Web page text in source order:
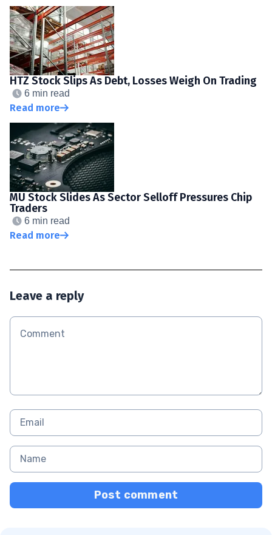
HTZ Stock Slips As Debt, Losses Weigh On Trading
6 min read
Read more
MU Stock Slides As Sector Selloff Pressures Chip
Traders
6 min read
Read more
Leave a reply
Post comment